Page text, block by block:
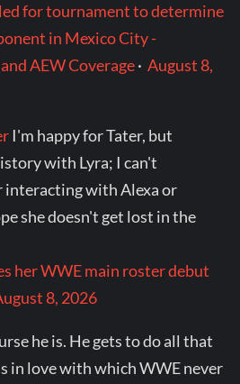
for tournament to determine
in Mexico City -
AEW Coverage·August 8,
I'm happy for Tater, but
with Lyra; I can't
interacting with Alexa or
she doesn't get lost in the
her WWE main roster debut
8, 2026
he is. He gets to do all that
in love with which WWE never